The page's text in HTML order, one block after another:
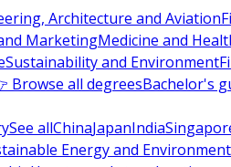
Architecture and Aviation
MarketingMedicine and
Sustainability and Environment
Browse all degreesBachelor's
See allChinaJapanIndia
Energy and